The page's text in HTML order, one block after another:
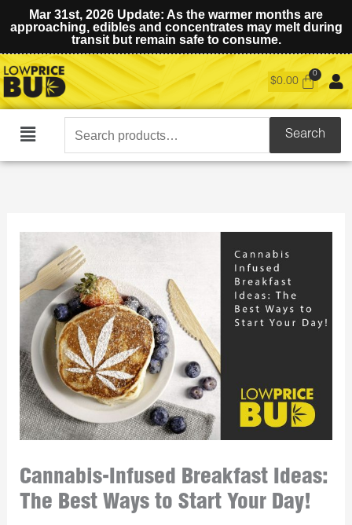
Mar 31st, 2026 Update: As the warmer months are
approaching, edibles and concentrates may melt during
transit but remain safe to consume.
$0.00
Main
Search
for:
Search
Cannabis-Infused Breakfast Ideas:
The Best Ways to Start Your Day!